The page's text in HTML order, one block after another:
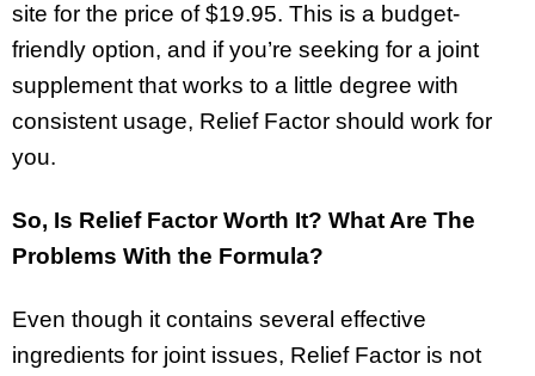
site for the price of $19.95. This is a budget-
friendly option, and if you’re seeking for a joint
supplement that works to a little degree with
consistent usage, Relief Factor should work for
you.
So, Is Relief Factor Worth It? What Are The
Problems With the Formula?
Even though it contains several effective
ingredients for joint issues, Relief Factor is not